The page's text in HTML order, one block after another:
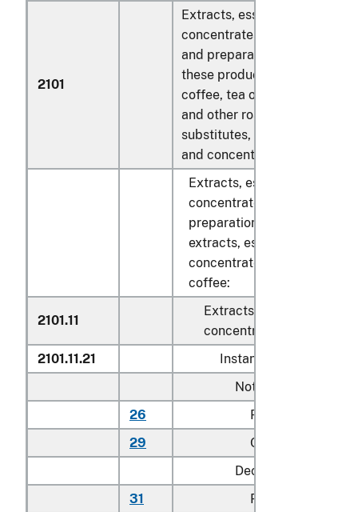
2101
Extracts, essences and
concentrates, of coffee, tea
and preparations with a
these products or with a
coffee, tea or maté; roasted
and other roasted coffee
substitutes, and extracts,
and concentrates thereof:
Extracts, essences and
concentrates of coffee, and
preparations with a basis of
extracts, essences or
concentrates or with a
coffee:
2101.11
Extracts, essences and
concentrates:
2101.11.21
Instant coffee, not
Not decaffeinated:
26
Packaged for
29
Other
Decaffeinated:
31
Packaged for